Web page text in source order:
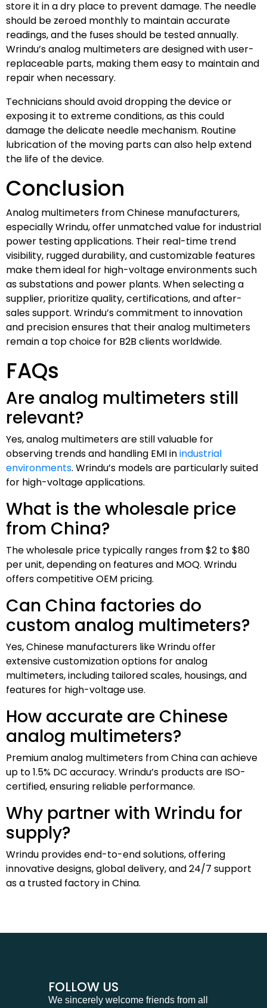
store it in a dry place to prevent damage. The needle
should be zeroed monthly to maintain accurate
readings, and the fuses should be tested annually.
Wrindu’s analog multimeters are designed with user-
replaceable parts, making them easy to maintain and
repair when necessary.
Technicians should avoid dropping the device or
exposing it to extreme conditions, as this could
damage the delicate needle mechanism. Routine
lubrication of the moving parts can also help extend
the life of the device.
Conclusion
Analog multimeters from Chinese manufacturers,
especially Wrindu, offer unmatched value for industrial
power testing applications. Their real-time trend
visibility, rugged durability, and customizable features
make them ideal for high-voltage environments such
as substations and power plants. When selecting a
supplier, prioritize quality, certifications, and after-
sales support. Wrindu’s commitment to innovation
and precision ensures that their analog multimeters
remain a top choice for B2B clients worldwide.
FAQs
Are analog multimeters still
relevant?
Yes, analog multimeters are still valuable for
observing trends and handling EMI inindustrial
environments. Wrindu’s models are particularly suited
for high-voltage applications.
What is the wholesale price
from China?
The wholesale price typically ranges from $2 to $80
per unit, depending on features and MOQ. Wrindu
offers competitive OEM pricing.
Can China factories do
custom analog multimeters?
Yes, Chinese manufacturers like Wrindu offer
extensive customization options for analog
multimeters, including tailored scales, housings, and
features for high-voltage use.
How accurate are Chinese
analog multimeters?
Premium analog multimeters from China can achieve
up to 1.5% DC accuracy. Wrindu’s products are ISO-
certified, ensuring reliable performance.
Why partner with Wrindu for
supply?
Wrindu provides end-to-end solutions, offering
innovative designs, global delivery, and 24/7 support
as a trusted factory in China.
FOLLOW US
We sincerely welcome friends from all